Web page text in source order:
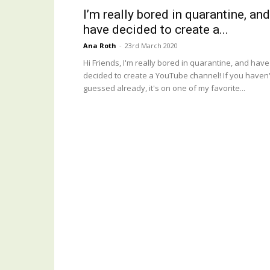
I’m really bored in quarantine, and
have decided to create a...
Ana Roth - 23rd March 2020
Hi Friends, I'm really bored in quarantine, and have
decided to create a YouTube channel! If you
guessed already, it's on one of my favorite...